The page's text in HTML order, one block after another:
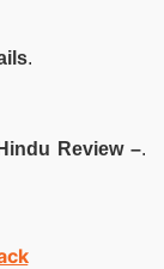
.
Review –.